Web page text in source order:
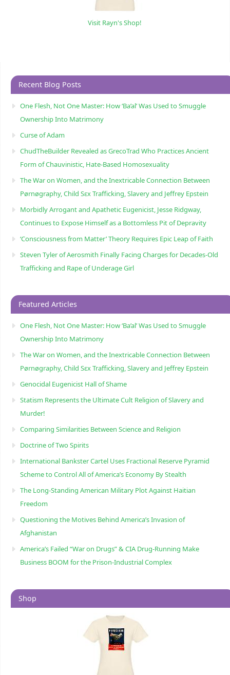
Visit Rayn's Shop!
Recent Blog Posts
One Flesh, Not One Master: How ‘Ba’al’ Was Used to Smuggle
Ownership Into Matrimony
Curse of Adam
ChudTheBuilder Revealed as GrecoTrad Who Practices Ancient
Form of Chauvinistic, Hate-Based Homosexuality
The War on Women, and the Inextricable Connection Between
Pørnøgraphy, Child Sɛx Trafficking, Slavery and Jeffrey Epstein
Morbidly Arrogant and Apathetic Eugenicist, Jesse Ridgway,
Continues to Expose Himself as a Bottomless Pit of Depravity
‘Consciousness from Matter’ Theory Requires Epic Leap of Faith
Steven Tyler of Aerosmith Finally Facing Charges for Decades-Old
Trafficking and Rape of Underage Girl
Featured Articles
One Flesh, Not One Master: How ‘Ba’al’ Was Used to Smuggle
Ownership Into Matrimony
The War on Women, and the Inextricable Connection Between
Pørnøgraphy, Child Sɛx Trafficking, Slavery and Jeffrey Epstein
Genocidal Eugenicist Hall of Shame
Statism Represents the Ultimate Cult Religion of Slavery and
Murder!
Comparing Similarities Between Science and Religion
Doctrine of Two Spirits
International Bankster Cartel Uses Fractional Reserve Pyramid
Scheme to Control All of America’s Economy By Stealth
The Long-Standing American Military Plot Against Haitian
Freedom
Questioning the Motives Behind America’s Invasion of
Afghanistan
America’s Failed “War on Drugs” & CIA Drug-Running Make
Business BOOM for the Prison-Industrial Complex
Shop